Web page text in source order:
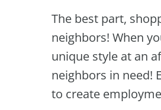
The best part,
neighbors! When
unique style at an
neighbors in need!
to create